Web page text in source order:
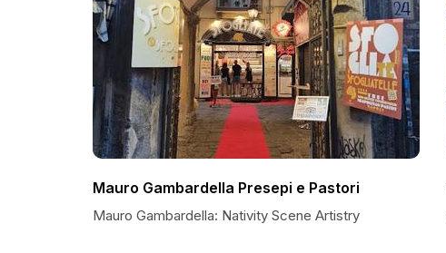
Mauro Gambardella Presepi e Pastori
Mauro Gambardella: Nativity Scene Artistry